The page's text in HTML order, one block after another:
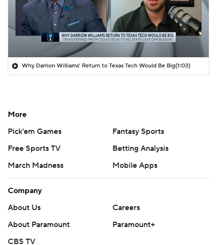
Why Darrion Williams' Return to Texas Tech Would Be Big(1:03)
More
Pick'em Games
Fantasy Sports
Free Sports TV
Betting Analysis
March Madness
Mobile Apps
Company
About Us
Careers
About Paramount
Paramount+
CBS TV